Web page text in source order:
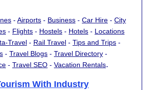
- Airports - Business - Car Hire - City
- Flights - Hostels - Hotels - Locations
Travel - Rail Travel - Tips and Trips -
- Travel Blogs - Travel Directory -
- Travel SEO - Vacation Rentals.
With Industry